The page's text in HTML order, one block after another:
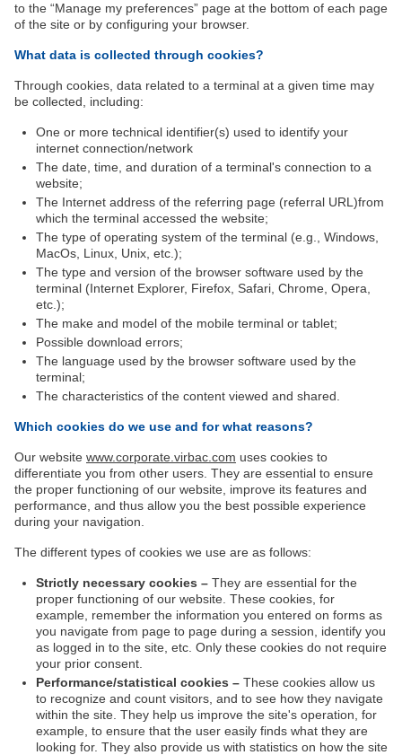
to the “Manage my preferences” page at the bottom of each page
of the site or by configuring your browser.
What data is collected through cookies?
Through cookies, data related to a terminal at a given time may
be collected, including:
One or more technical identifier(s) used to identify your
internet connection/network
The date, time, and duration of a terminal's connection to a
website;
The Internet address of the referring page (referral URL)from
which the terminal accessed the website;
The type of operating system of the terminal (e.g., Windows,
MacOs, Linux, Unix, etc.);
The type and version of the browser software used by the
terminal (Internet Explorer, Firefox, Safari, Chrome, Opera,
etc.);
The make and model of the mobile terminal or tablet;
Possible download errors;
The language used by the browser software used by the
terminal;
The characteristics of the content viewed and shared.
Which cookies do we use and for what reasons?
Our website www.corporate.virbac.com uses cookies to
differentiate you from other users. They are essential to ensure
the proper functioning of our website, improve its features and
performance, and thus allow you the best possible experience
during your navigation.
The different types of cookies we use are as follows:
Strictly necessary cookies – They are essential for the
proper functioning of our website. These cookies, for
example, remember the information you entered on forms as
you navigate from page to page during a session, identify you
as logged in to the site, etc. Only these cookies do not require
your prior consent.
Performance/statistical cookies – These cookies allow us
to recognize and count visitors, and to see how they navigate
within the site. They help us improve the site's operation, for
example, to ensure that the user easily finds what they are
looking for. They also provide us with statistics on how the site